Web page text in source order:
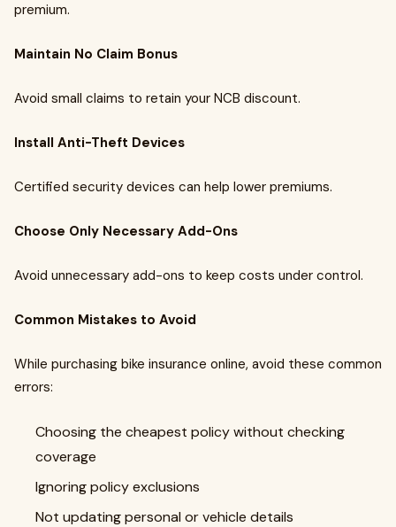
premium.
Maintain No Claim Bonus
Avoid small claims to retain your NCB discount.
Install Anti-Theft Devices
Certified security devices can help lower premiums.
Choose Only Necessary Add-Ons
Avoid unnecessary add-ons to keep costs under control.
Common Mistakes to Avoid
While purchasing bike insurance online, avoid these common
errors:
Choosing the cheapest policy without checking
coverage
Ignoring policy exclusions
Not updating personal or vehicle details